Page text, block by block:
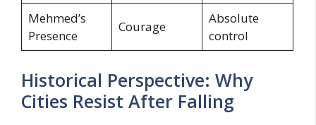
Mehmed’s
Presence
Courage
Absolute
control
Historical Perspective: Why
Cities Resist After Falling